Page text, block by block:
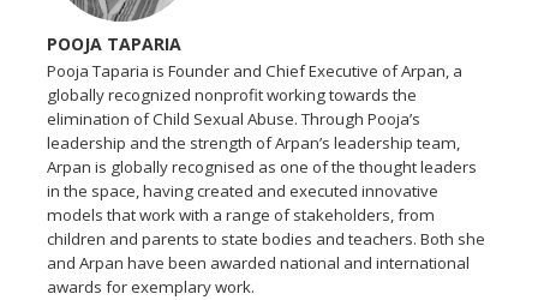
POOJA TAPARIA
Pooja Taparia is Founder and Chief Executive of Arpan, a
globally recognized nonprofit working towards the
elimination of Child Sexual Abuse. Through Pooja’s
leadership and the strength of Arpan’s leadership team,
Arpan is globally recognised as one of the thought leaders
in the space, having created and executed innovative
models that work with a range of stakeholders, from
children and parents to state bodies and teachers. Both she
and Arpan have been awarded national and international
awards for exemplary work.